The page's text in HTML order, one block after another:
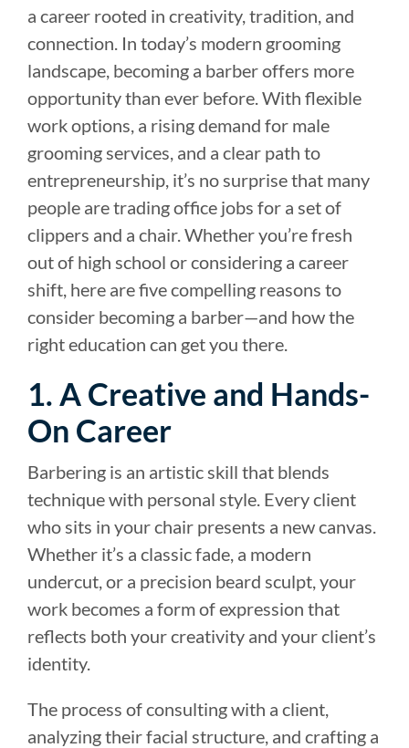
a career rooted in creativity, tradition, and
connection. In today’s modern grooming
landscape, becoming a barber offers more
opportunity than ever before. With flexible
work options, a rising demand for male
grooming services, and a clear path to
entrepreneurship, it’s no surprise that many
people are trading office jobs for a set of
clippers and a chair. Whether you’re fresh
out of high school or considering a career
shift, here are five compelling reasons to
consider becoming a barber—and how the
right education can get you there.
1. A Creative and Hands-
On Career
Barbering is an artistic skill that blends
technique with personal style. Every client
who sits in your chair presents a new canvas.
Whether it’s a classic fade, a modern
undercut, or a precision beard sculpt, your
work becomes a form of expression that
reflects both your creativity and your client’s
identity.
The process of consulting with a client,
analyzing their facial structure, and crafting a